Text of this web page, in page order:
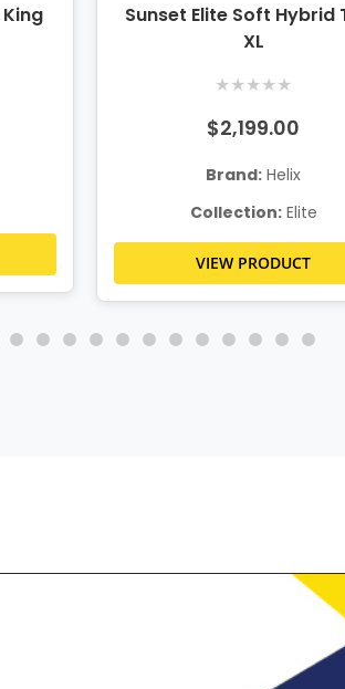
Sunset Elite Soft Hybrid
XL
★★★★★
$2,199.00
Brand: Helix
Collection:Elite
VIEW PRODUCT